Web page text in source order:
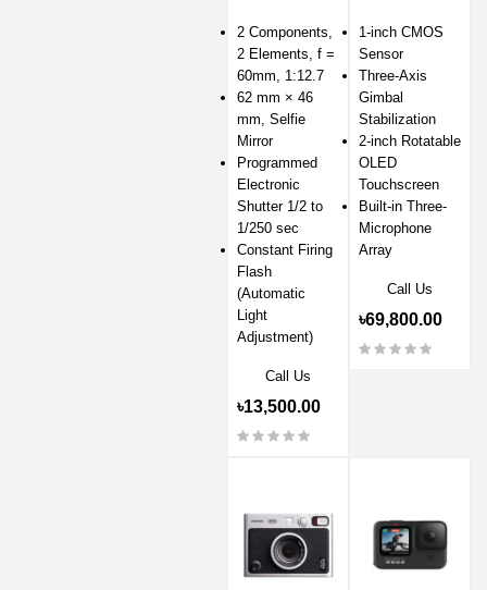
2 Components,
2 Elements, f =
60mm, 1:12.7
62 mm × 46
mm, Selfie
Mirror
Programmed
Electronic
Shutter 1/2 to
1/250 sec
Constant Firing
Flash
(Automatic
Light
Adjustment)
Call Us
৳13,500.00
Stabilizer
Action
Camera
1-inch CMOS
Sensor
Three-Axis
Gimbal
Stabilization
2-inch Rotatable
OLED
Touchscreen
Built-in Three-
Microphone
Array
Call Us
৳69,800.00